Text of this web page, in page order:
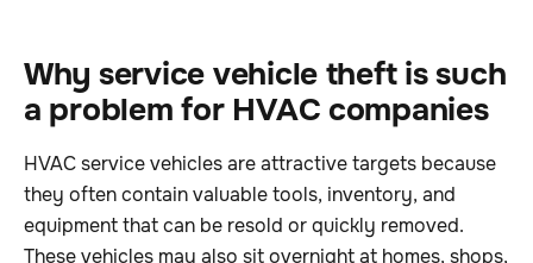
Why service vehicle theft is such
a problem for HVAC companies
HVAC service vehicles are attractive targets because
they often contain valuable tools, inventory, and
equipment that can be resold or quickly removed.
These vehicles may also sit overnight at homes, shops,